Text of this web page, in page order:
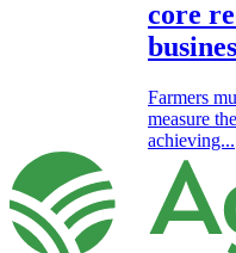
core
Farmers
measure
achieving...